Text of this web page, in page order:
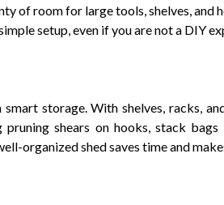
of room for large tools, shelves, and
setup, even if you are not a DIY
storage. With shelves, racks,
shears on hooks, stack
organized shed saves time and